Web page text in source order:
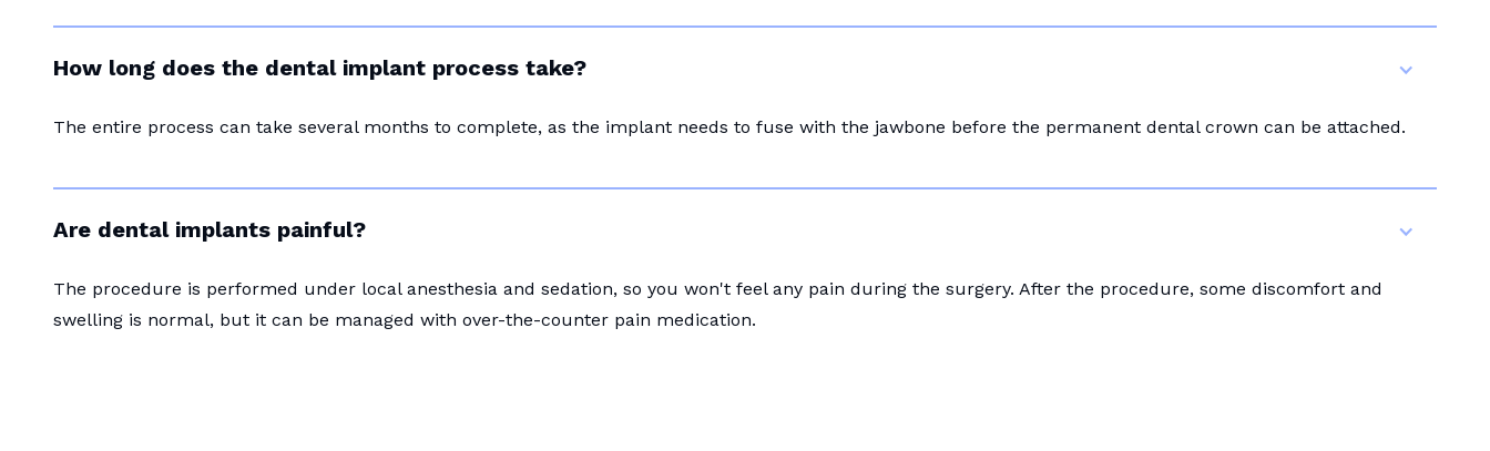
How long does the dental implant process take?
The entire process can take several months to complete, as the implant needs to fuse with the jawbone before the permanent dental crown can be attached.
Are dental implants painful?
The procedure is performed under local anesthesia and sedation, so you won't feel any pain during the surgery. After the procedure, some discomfort and
swelling is normal, but it can be managed with over-the-counter pain medication.